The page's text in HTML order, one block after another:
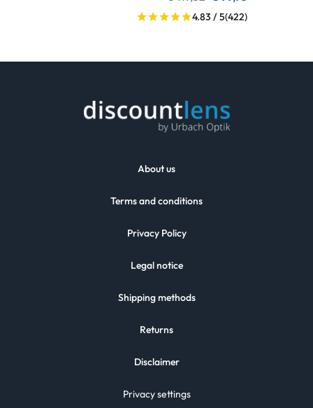
4.83 / 5(422)
About us
Terms and conditions
Privacy Policy
Legal notice
Shipping methods
Returns
Disclaimer
Privacy settings